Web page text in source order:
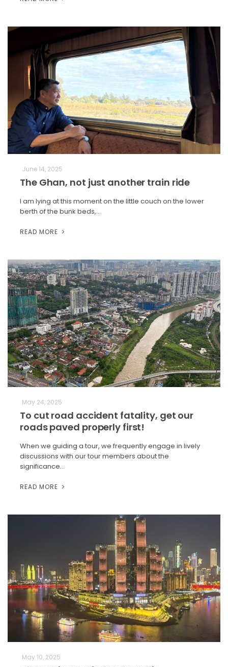
June 14, 2025
The Ghan, not just another train ride
I am lying at this moment on the little couch on the lower
berth of the bunk beds,…
READ MORE
May 24, 2025
To cut road accident fatality, get our
roads paved properly first!
When we guiding a tour, we frequently engage in lively
discussions with our tour members about the
significance…
READ MORE
May 10, 2025